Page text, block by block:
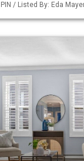
/ Listed By: Eda